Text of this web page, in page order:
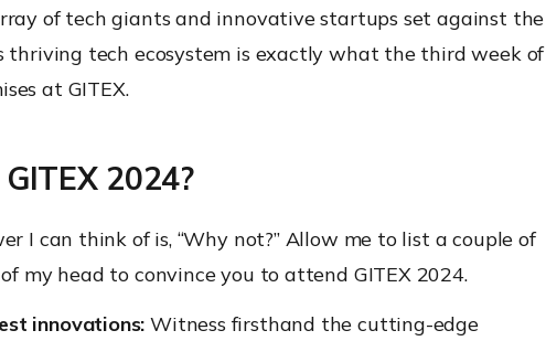
of tech giants and innovative startups set against the
thriving tech ecosystem is exactly what the third week of
at GITEX.
2024?
I can think of is, “Why not?” Allow me to list a couple of
my head to convince you to attend GITEX 2024.
innovations: Witness firsthand the cutting-edge